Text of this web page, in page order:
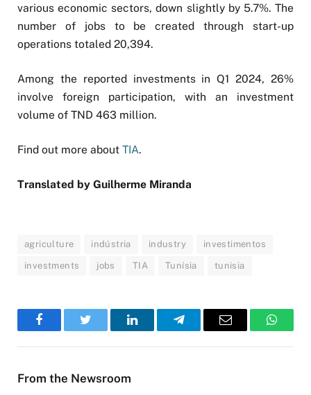
various economic sectors, down slightly by 5.7%. The
number of jobs to be created through start-up
operations totaled 20,394.
Among the reported investments in Q1 2024, 26%
involve foreign participation, with an investment
volume of TND 463 million.
Find out more about TIA.
Translated by Guilherme Miranda
agriculture indústria industry investimentos
investments jobs TIA Tunísia tunisia
FacebookTwitter LinkedInTelegramEmail
From the Newsroom